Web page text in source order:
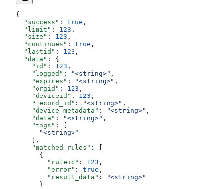
{
  "success"
: true ,
  "limit"
: 123 ,
  "size"
: 123 ,
  "continues"
: true ,
  "lastid"
: 123 ,
  "data"
: {
    "id"
: 123 ,
    "logged"
: "<string>" ,
    "expires"
: "<string>" ,
    "orgid"
: 123 ,
    "deviceid"
: 123 ,
    "record_id"
: "<string>" ,
    "device_metadata"
: "<string>" ,
    "data"
: "<string>" ,
    "tags"
: [
      "<string>"
    ],
    "matched_rules"
: [
      {
        "ruleid"
: 123 ,
        "error"
: true ,
        "result_data"
:
"<string>"
      }